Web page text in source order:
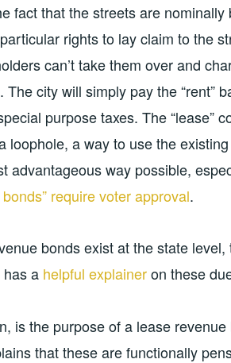
fact that the streets are nominally
rights to lay claim to the
can’t take them over and
The city will simply pay the “rent”
purpose taxes. The “lease”
loophole, a way to use the
advantageous way possible,
require voter approval.
bonds exist at the state
a helpful explaineron these
is the purpose of a lease
that these are functionally